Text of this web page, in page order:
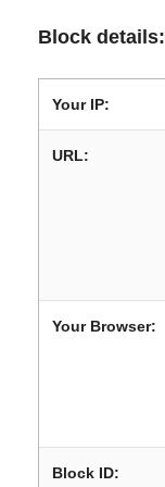
Block details:
Your IP:
URL:
Your Browser:
Block ID: